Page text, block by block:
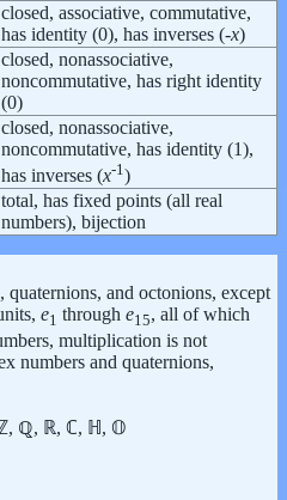
closed, associative, commutative,
has identity (0), has inverses (-x)
closed, nonassociative,
noncommutative, has right identity
(0)
closed, nonassociative,
noncommutative, has identity (1),
has inverses (x-1)
total, has fixed points (all real
numbers), bijection
and octonions, except
e1 through e15, all of which
multiplication is not
numbers and quaternions,
ℤ, ℚ, ℝ, ℂ, ℍ, 𝕆